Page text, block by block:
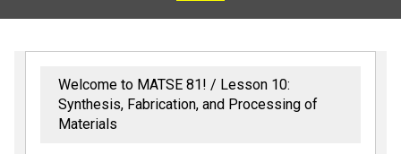
Welcome to MATSE 81!
Lesson 10:
Synthesis, Fabrication, and Processing of
Materials